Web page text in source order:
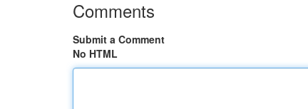
Comments
Submit a Comment
No HTML